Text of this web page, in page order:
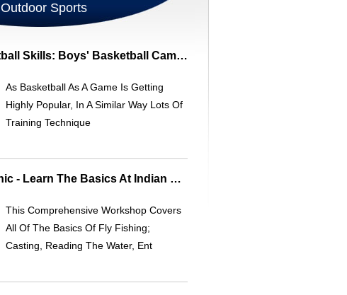
Outdoor Sports
Elevate Basketball Skills: Boys' Basketball Camps | [Organization Name]
As Basketball As A Game Is Getting
Highly Popular, In A Similar Way Lots Of
Training Technique
Fly Fishing Clinic - Learn The Basics At Indian Creek Lodge
This Comprehensive Workshop Covers
All Of The Basics Of Fly Fishing;
Casting, Reading The Water, Ent